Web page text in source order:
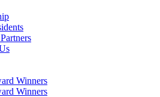
Winners
Winners